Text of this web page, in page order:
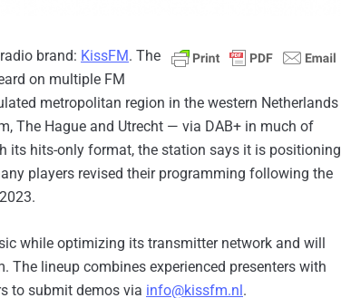
brand: KissFM. The
on multiple FM
metropolitan region in the western Netherlands
The Hague and Utrecht — via DAB+ in much of
its hits-only format, the station says it is positioning
players revised their programming following the
while optimizing its transmitter network and will
lineup combines experienced presenters with
to submit demos via info@kissfm.nl .